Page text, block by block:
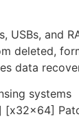
and
deleted,
data
systems
[x32x64]